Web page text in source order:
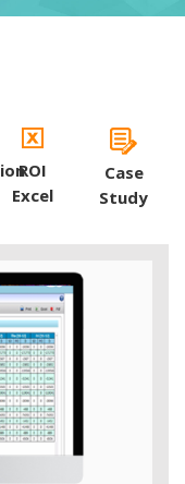
ROI
Excel
Case
Study